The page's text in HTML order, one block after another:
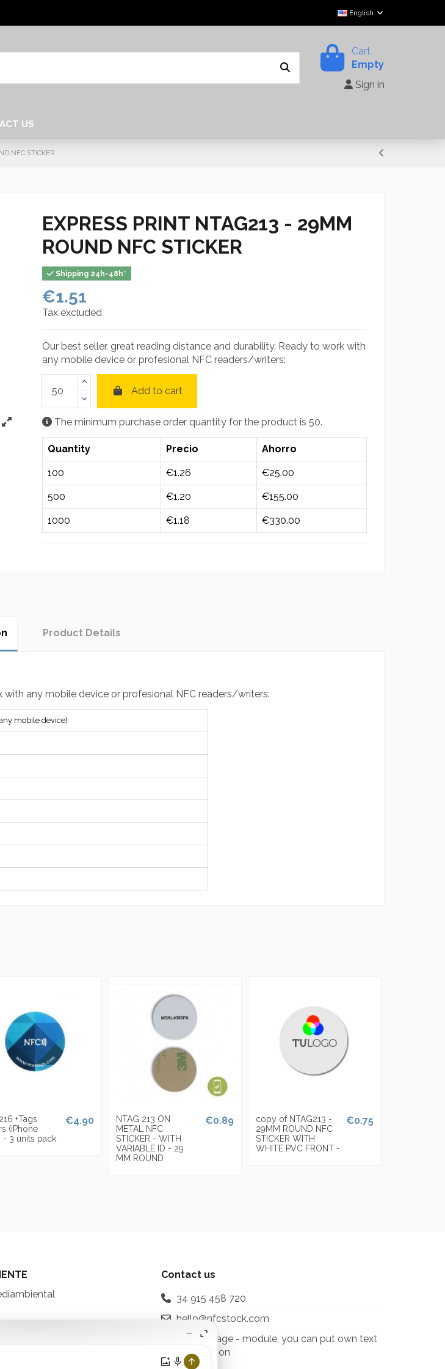
English
Cart
Empty
Sign in
US
NFC STICKER
EXPRESS PRINT NTAG213 - 29MM
ROUND NFC STICKER
Shipping 24h-48h*
€1.51
Tax excluded
Our best seller, great reading distance and durability. Ready to work with
any mobile device or profesional NFC readers/writers:
Add to cart
The minimum purchase order quantity for the product is 50.
Quantity Precio Ahorro
100 €1.26 €25.00
500 €1.20 €155.00
1000 €1.18 €330.00
Product Details
any mobile device or profesional NFC readers/writers:
mobile device)
+Tags
(iPhone
- 3 units pack
€4.90
NTAG 213 ON
METAL NFC
STICKER - WITH
VARIABLE ID - 29
MM ROUND
€0.89
copy of NTAG213 -
29MM ROUND NFC
STICKER WITH
WHITE PVC FRONT -
€0.75
Contact us
34 915 458 720
hello@nfcstock.com
iqitcontactpage - module, you can put own text
in configuration